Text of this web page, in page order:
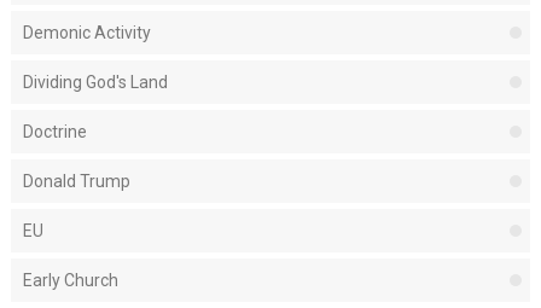
Demonic Activity
Dividing God's Land
Doctrine
Donald Trump
EU
Early Church